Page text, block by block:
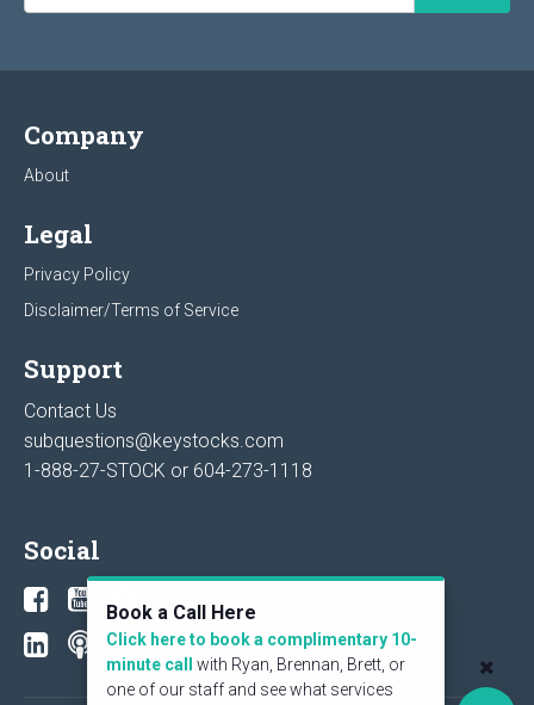
Company
About
Legal
Privacy Policy
Disclaimer/Terms of Service
Support
Contact Us
subquestions@keystocks.com
1-888-27-STOCK or 604-273-1118
Social
Book a Call Here
Click here to book a complimentary 10-
minute call
with Ryan, Brennan, Brett, or
one of our staff and see what services